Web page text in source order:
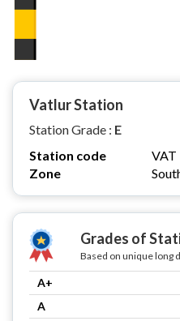
Vatlur Station
Station Grade : E
Station code
VAT
Zone
Grades of
Based on unique long
A+
A